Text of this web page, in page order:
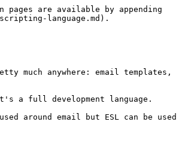
are available by appending
language.md).
much anywhere: email templates,
a full development language.
around email but ESL can be used